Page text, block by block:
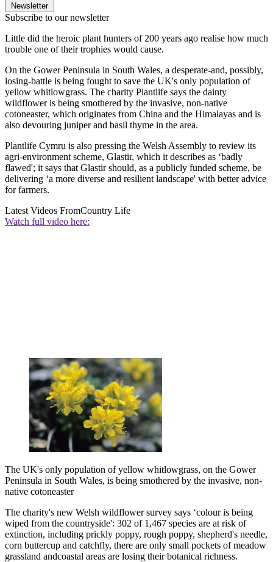
Newsletter
Subscribe to our newsletter
Little did the heroic plant hunters of 200 years ago realise how much
trouble one of their trophies would cause.
On the Gower Peninsula in South Wales, a desperate-and, possibly,
losing-battle is being fought to save the UK's only population of
yellow whitlowgrass. The charity Plantlife says the dainty
wildflower is being smothered by the invasive, non-native
cotoneaster, which originates from China and the Himalayas and is
also devouring juniper and basil thyme in the area.
Plantlife Cymru is also pressing the Welsh Assembly to review its
agri-environment scheme, Glastir, which it describes as ‘badly
flawed'; it says that Glastir should, as a publicly funded scheme, be
delivering ‘a more diverse and resilient landscape' with better advice
for farmers.
Latest Videos FromCountry Life
Watch full video here:
The UK's only population of yellow whitlowgrass, on the Gower
Peninsula in South Wales, is being smothered by the invasive, non-
native cotoneaster
The charity's new Welsh wildflower survey says ‘colour is being
wiped from the countryside': 302 of 1,467 species are at risk of
extinction, including prickly poppy, rough poppy, shepherd's needle,
corn buttercup and catchfly, there are only small pockets of meadow
grassland andcoastal areas are losing their botanical richness.